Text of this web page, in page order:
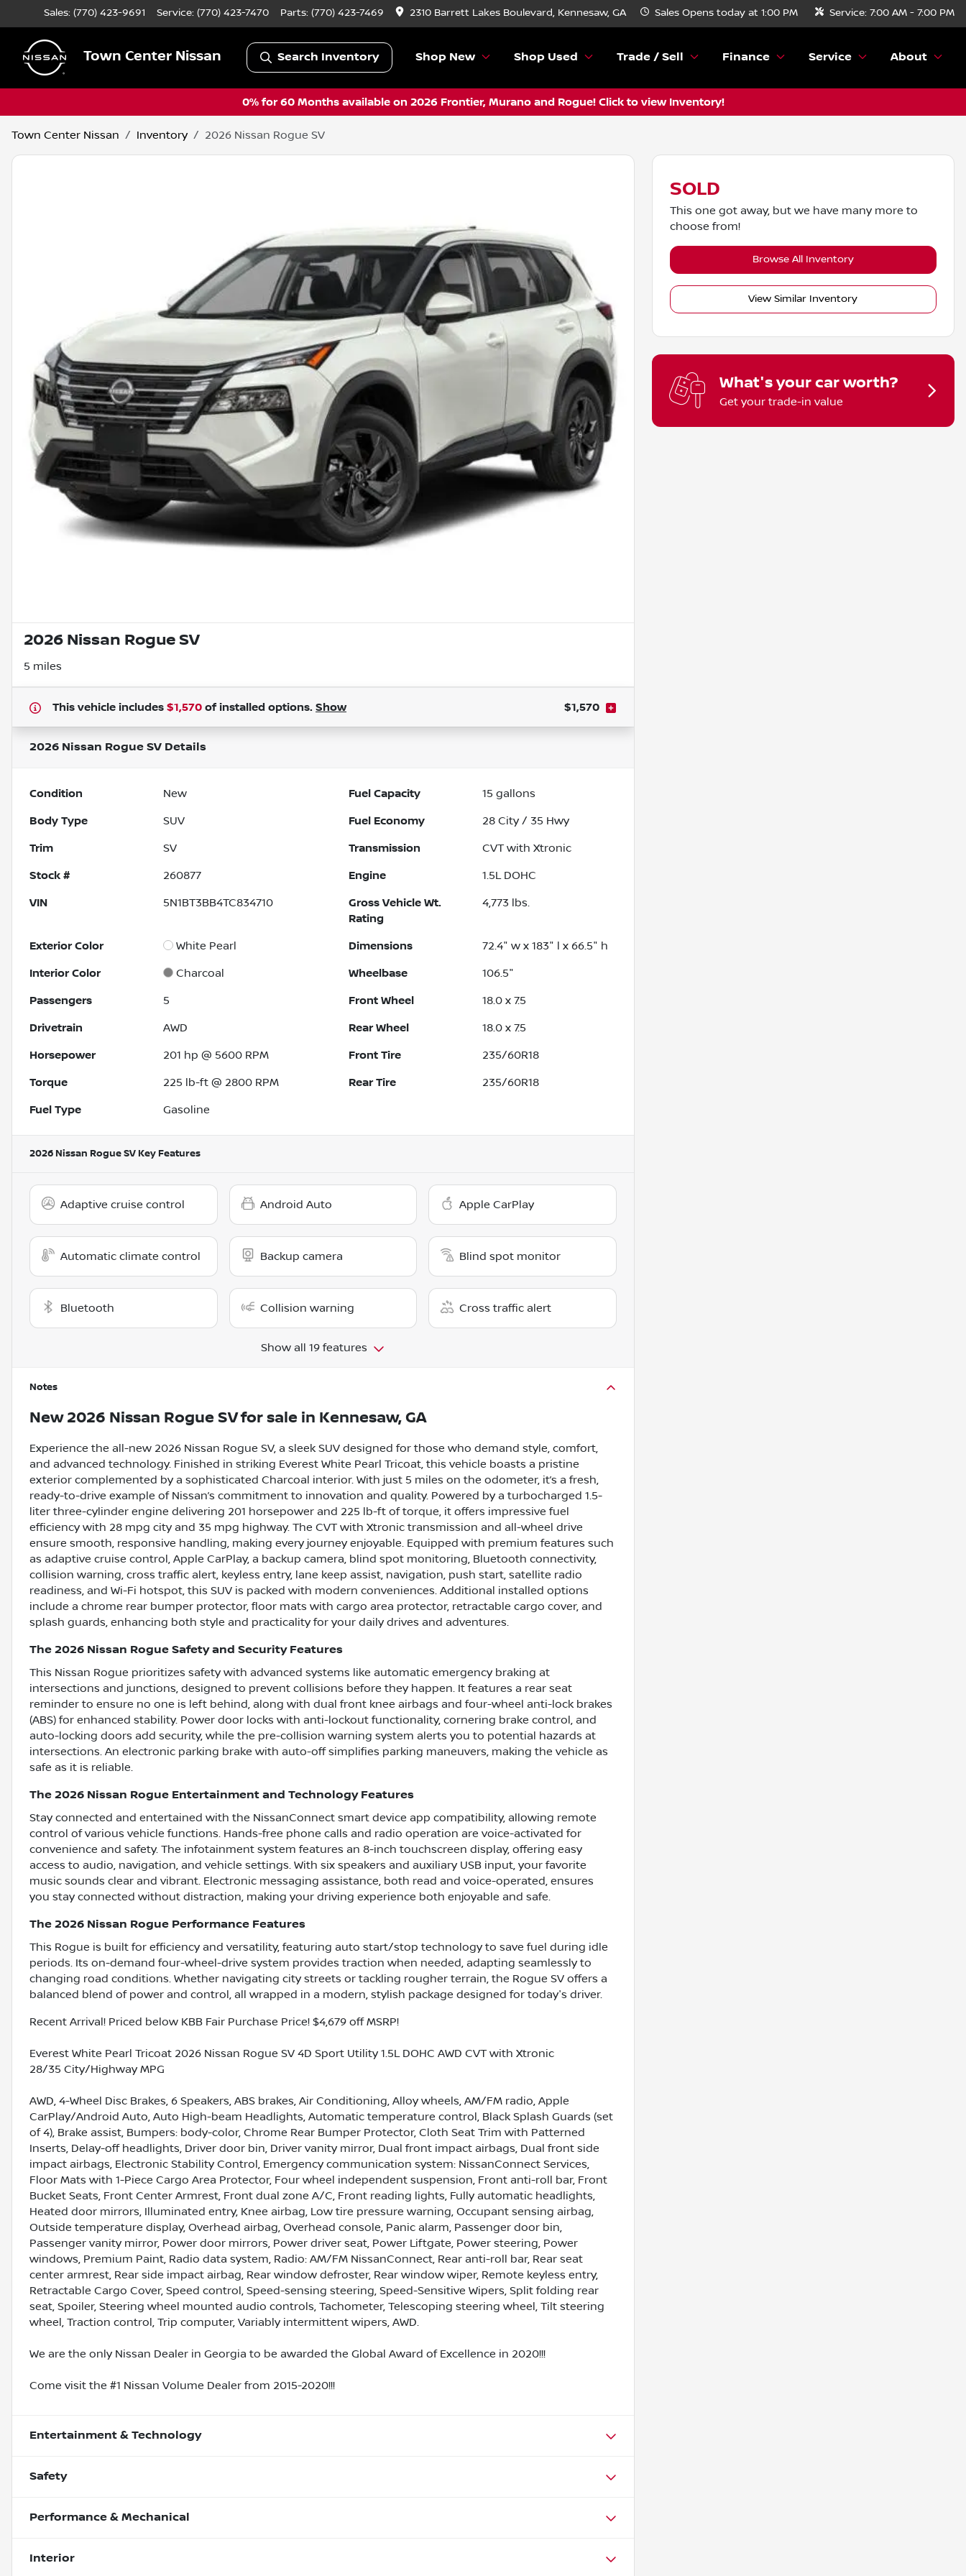
Sales: (770) 423-9691 Service: (770) 423-7470 Parts: (770) 423-7469 2310 Barrett Lakes Boulevard, Kennesaw, GA Sales Opens today at 1:00 PM Service: 7:00 AM - 7:00 PM
Town Center Nissan Search Inventory Shop New Shop Used Trade / Sell Finance Service About
0% for 60 Months available on 2026 Frontier, Murano and Rogue! Click to view Inventory!
Town Center Nissan Inventory 2026 Nissan Rogue SV
2026 Nissan Rogue SV
5 miles
This vehicle includes $1,570 of installed options. Show $1,570
2026 Nissan Rogue SV Details
Condition New Fuel Capacity 15 gallons
Body Type SUV Fuel Economy 28 City / 35 Hwy
Trim SV Transmission CVT with Xtronic
Stock # 260877 Engine 1.5L DOHC
VIN 5N1BT3BB4TC834710
Gross Vehicle Wt.
Rating
4,773 lbs.
Exterior Color White Pearl Dimensions 72.4" w x 183" l x 66.5" h
Interior Color Charcoal Wheelbase 106.5"
Passengers 5 Front Wheel 18.0 x 7.5
Drivetrain AWD Rear Wheel 18.0 x 7.5
Horsepower 201 hp @ 5600 RPM Front Tire 235/60R18
Torque 225 lb-ft @ 2800 RPM Rear Tire 235/60R18
Fuel Type Gasoline
2026 Nissan Rogue SV Key Features
Adaptive cruise control Android Auto Apple CarPlay
Automatic climate control Backup camera Blind spot monitor
Bluetooth Collision warning Cross traffic alert
Show all 19 features
Notes
New 2026 Nissan Rogue SVfor sale in Kennesaw, GA
Experience the all-new 2026 Nissan Rogue SV, a sleek SUV designed for those who demand style, comfort,
and advanced technology. Finished in striking Everest White Pearl Tricoat, this vehicle boasts a pristine
exterior complemented by a sophisticated Charcoal interior. With just 5 miles on the odometer, it’s a fresh,
ready-to-drive example of Nissan’s commitment to innovation and quality. Powered by a turbocharged 1.5-
liter three-cylinder engine delivering 201 horsepower and 225 lb-ft of torque, it offers impressive fuel
efficiency with 28 mpg city and 35 mpg highway. The CVT with Xtronic transmission and all-wheel drive
ensure smooth, responsive handling, making every journey enjoyable. Equipped with premium features such
as adaptive cruise control, Apple CarPlay, a backup camera, blind spot monitoring, Bluetooth connectivity,
collision warning, cross traffic alert, keyless entry, lane keep assist, navigation, push start, satellite radio
readiness, and Wi-Fi hotspot, this SUV is packed with modern conveniences. Additional installed options
include a chrome rear bumper protector, floor mats with cargo area protector, retractable cargo cover, and
splash guards, enhancing both style and practicality for your daily drives and adventures.
The 2026 Nissan Rogue Safety and Security Features
This Nissan Rogue prioritizes safety with advanced systems like automatic emergency braking at
intersections and junctions, designed to prevent collisions before they happen. It features a rear seat
reminder to ensure no one is left behind, along with dual front knee airbags and four-wheel anti-lock brakes
(ABS) for enhanced stability. Power door locks with anti-lockout functionality, cornering brake control, and
auto-locking doors add security, while the pre-collision warning system alerts you to potential hazards at
intersections. An electronic parking brake with auto-off simplifies parking maneuvers, making the vehicle as
safe as it is reliable.
The 2026 Nissan Rogue Entertainment and Technology Features
Stay connected and entertained with the NissanConnect smart device app compatibility, allowing remote
control of various vehicle functions. Hands-free phone calls and radio operation are voice-activated for
convenience and safety. The infotainment system features an 8-inch touchscreen display, offering easy
access to audio, navigation, and vehicle settings. With six speakers and auxiliary USB input, your favorite
music sounds clear and vibrant. Electronic messaging assistance, both read and voice-operated, ensures
you stay connected without distraction, making your driving experience both enjoyable and safe.
The 2026 Nissan Rogue Performance Features
This Rogue is built for efficiency and versatility, featuring auto start/stop technology to save fuel during idle
periods. Its on-demand four-wheel-drive system provides traction when needed, adapting seamlessly to
changing road conditions. Whether navigating city streets or tackling rougher terrain, the Rogue SV offers a
balanced blend of power and control, all wrapped in a modern, stylish package designed for today's driver.
Recent Arrival! Priced below KBB Fair Purchase Price! $4,679 off MSRP!
Everest White Pearl Tricoat 2026 Nissan Rogue SV 4D Sport Utility 1.5L DOHC AWD CVT with Xtronic
28/35 City/Highway MPG
AWD, 4-Wheel Disc Brakes, 6 Speakers, ABS brakes, Air Conditioning, Alloy wheels, AM/FM radio, Apple
CarPlay/Android Auto, Auto High-beam Headlights, Automatic temperature control, Black Splash Guards (set
of 4), Brake assist, Bumpers: body-color, Chrome Rear Bumper Protector, Cloth Seat Trim with Patterned
Inserts, Delay-off headlights, Driver door bin, Driver vanity mirror, Dual front impact airbags, Dual front side
impact airbags, Electronic Stability Control, Emergency communication system: NissanConnect Services,
Floor Mats with 1-Piece Cargo Area Protector, Four wheel independent suspension, Front anti-roll bar, Front
Bucket Seats, Front Center Armrest, Front dual zone A/C, Front reading lights, Fully automatic headlights,
Heated door mirrors, Illuminated entry, Knee airbag, Low tire pressure warning, Occupant sensing airbag,
Outside temperature display, Overhead airbag, Overhead console, Panic alarm, Passenger door bin,
Passenger vanity mirror, Power door mirrors, Power driver seat, Power Liftgate, Power steering, Power
windows, Premium Paint, Radio data system, Radio: AM/FM NissanConnect, Rear anti-roll bar, Rear seat
center armrest, Rear side impact airbag, Rear window defroster, Rear window wiper, Remote keyless entry,
Retractable Cargo Cover, Speed control, Speed-sensing steering, Speed-Sensitive Wipers, Split folding rear
seat, Spoiler, Steering wheel mounted audio controls, Tachometer, Telescoping steering wheel, Tilt steering
wheel, Traction control, Trip computer, Variably intermittent wipers, AWD.
We are the only Nissan Dealer in Georgia to be awarded the Global Award of Excellence in 2020!!!
Come visit the #1 Nissan Volume Dealer from 2015-2020!!!
Entertainment & Technology
Safety
Performance & Mechanical
Interior
SOLD
This one got away, but we have many more to
choose from!
Browse All Inventory
View Similar Inventory
What's your car worth?
Get your trade-in value